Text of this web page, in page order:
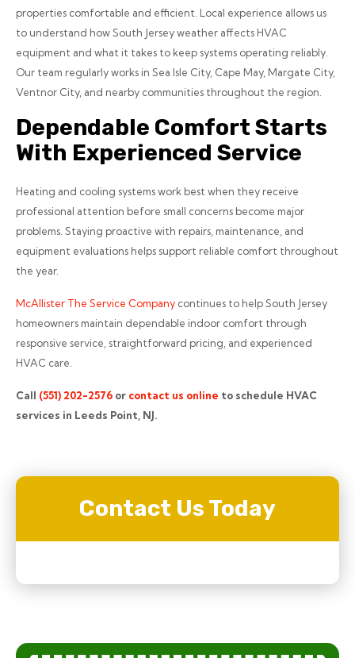
properties comfortable and efficient. Local experience allows us
to understand how South Jersey weather affects HVAC
equipment and what it takes to keep systems operating reliably.
Our team regularly works in Sea Isle City, Cape May, Margate City,
Ventnor City, and nearby communities throughout the region.
Dependable Comfort Starts
With Experienced Service
Heating and cooling systems work best when they receive
professional attention before small concerns become major
problems. Staying proactive with repairs, maintenance, and
equipment evaluations helps support reliable comfort throughout
the year.
McAllister The Service Company continues to help South Jersey
homeowners maintain dependable indoor comfort through
responsive service, straightforward pricing, and experienced
HVAC care.
Call (551) 202-2576 or contact us online to schedule HVAC
services in Leeds Point, NJ.
Contact Us Today